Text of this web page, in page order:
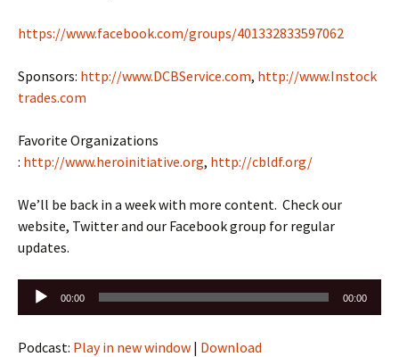
https://www.facebook.com/groups/401332833597062
Sponsors: http://www.DCBService.com, http://www.Instock
trades.com
Favorite Organizations
: http://www.heroinitiative.org, http://cbldf.org/
We’ll be back in a week with more content. Check our
website, Twitter and our Facebook group for regular
updates.
Audio
Player
00:00 00:00
Podcast: Play in new window | Download